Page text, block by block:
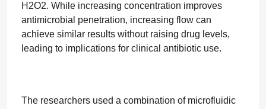
H2O2. While increasing concentration improves
antimicrobial penetration, increasing flow can
achieve similar results without raising drug levels,
leading to implications for clinical antibiotic use.
The researchers used a combination of microfluidic